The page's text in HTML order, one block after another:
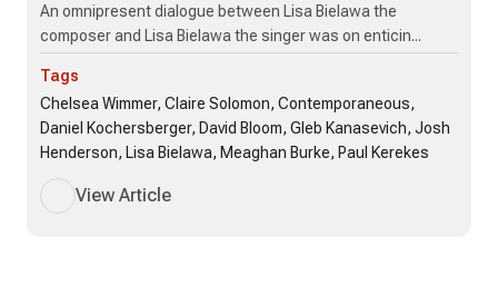
An omnipresent dialogue between Lisa Bielawa the
composer and Lisa Bielawa the singer was on enticin...
Tags
Chelsea Wimmer, Claire Solomon, Contemporaneous,
Daniel Kochersberger, David Bloom, Gleb Kanasevich, Josh
Henderson, Lisa Bielawa, Meaghan Burke, Paul Kerekes
View Article